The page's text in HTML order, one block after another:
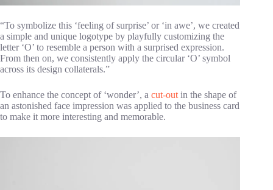
“To symbolize this ‘feeling of surprise’ or ‘in awe’, we created
a simple and unique logotype by playfully customizing the
letter ‘O’ to resemble a person with a surprised expression.
From then on, we consistently apply the circular ‘O’ symbol
across its design collaterals.”
To enhance the concept of ‘wonder’, a cut-out in the shape of
an astonished face impression was applied to the business card
to make it more interesting and memorable.